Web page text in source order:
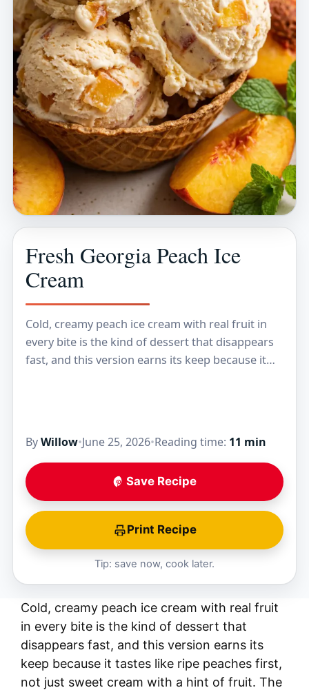
Fresh Georgia Peach Ice
Cream
Cold, creamy peach ice cream with real fruit in
every bite is the kind of dessert that disappears
fast, and this version earns its keep because it
ByWillow•June 25, 2026•Reading time: 11 min
Save Recipe
Print Recipe
Tip: save now, cook later.
Cold, creamy peach ice cream with real fruit
in every bite is the kind of dessert that
disappears fast, and this version earns its
keep because it tastes like ripe peaches first,
not just sweet cream with a hint of fruit. The